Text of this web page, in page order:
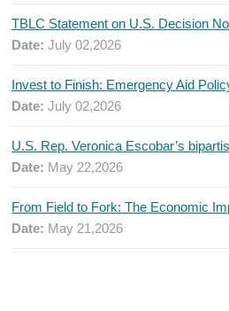
Date: July 02,2026
Date: July 02,2026
Date: May 22,2026
Date: May 21,2026